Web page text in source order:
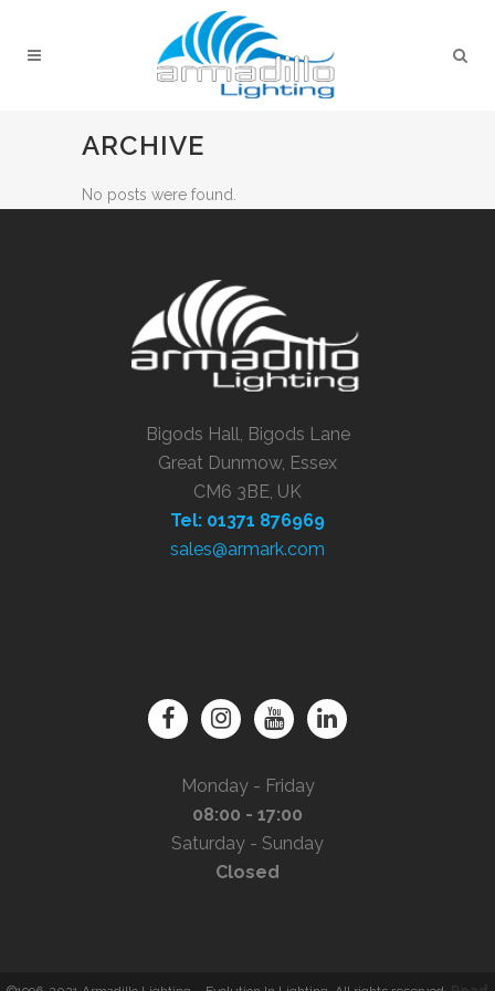
ARCHIVE
No posts were found.
Bigods Hall, Bigods Lane
Great Dunmow, Essex
CM6 3BE, UK
Tel: 01371 876969
sales@armark.com
Monday - Friday
08:00 - 17:00
Saturday - Sunday
Closed